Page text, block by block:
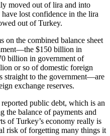
moved out of lira and into
lost confidence in the lira
out of Turkey.
on the combined balance sheet
$150 billion in
billion in government of
or so of domestic foreign
straight to the government—are
exchange reserves.
public debt, which is an
the balance of payments and
of Turkey’s economy really is
risk of forgetting many things it